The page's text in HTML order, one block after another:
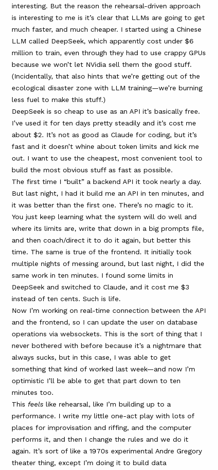
interesting. But the reason the rehearsal-driven approach
is interesting to me is it’s clear that LLMs are going to get
much faster, and much cheaper. I started using a Chinese
LLM called DeepSeek, which apparently cost under $6
million to train, even through they had to use crappy GPUs
because we won’t let NVidia sell them the good stuff.
(Incidentally, that also hints that we’re getting out of the
ecological disaster zone with LLM training—we’re burning
less fuel to make this stuff.)
DeepSeek is so cheap to use as an API it’s basically free.
I’ve used it for ten days pretty steadily and it’s cost me
about $2. It’s not as good as Claude for coding, but it’s
fast and it doesn’t whine about token limits and kick me
out. I want to use the cheapest, most convenient tool to
build the most obvious stuff as fast as possible.
The first time I “built” a backend API it took nearly a day.
But last night, I had it build me an API in ten minutes, and
it was better than the first one. There’s no magic to it.
You just keep learning what the system will do well and
where its limits are, write that down in a big prompts file,
and then coach/direct it to do it again, but better this
time. The same is true of the frontend. It initially took
multiple nights of messing around, but last night, I did the
same work in ten minutes. I found some limits in
DeepSeek and switched to Claude, and it cost me $3
instead of ten cents. Such is life.
Now I’m working on real-time connection between the API
and the frontend, so I can update the user on database
operations via websockets. This is the sort of thing that I
never bothered with before because it’s a nightmare that
always sucks, but in this case, I was able to get
something that kind of worked last week—and now I’m
optimistic I’ll be able to get that part down to ten
minutes too.
This feels like rehearsal, like I’m building up to a
performance. I write my little one-act play with lots of
places for improvisation and riffing, and the computer
performs it, and then I change the rules and we do it
again. It’s sort of like a 1970s experimental Andre Gregory
theater thing, except I’m doing it to build data